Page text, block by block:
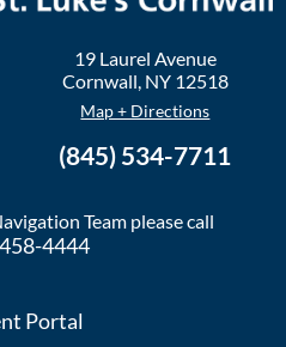
19 Laurel Avenue
Cornwall, NY 12518
Map + Directions
(845) 534-7711
Team please call
4444
Portal